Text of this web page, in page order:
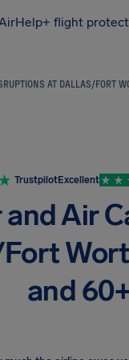
flight
AT DALLAS/FORT
TrustpilotExcellent
and Air
and